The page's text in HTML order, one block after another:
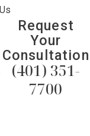
Us
Request
Your
Consultation
(401) 351-
7700